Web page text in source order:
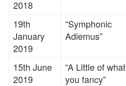
2018
19th
January
2019
“Symphonic
Adiemus”
15th June
2019
“A Little of what
you fancy”